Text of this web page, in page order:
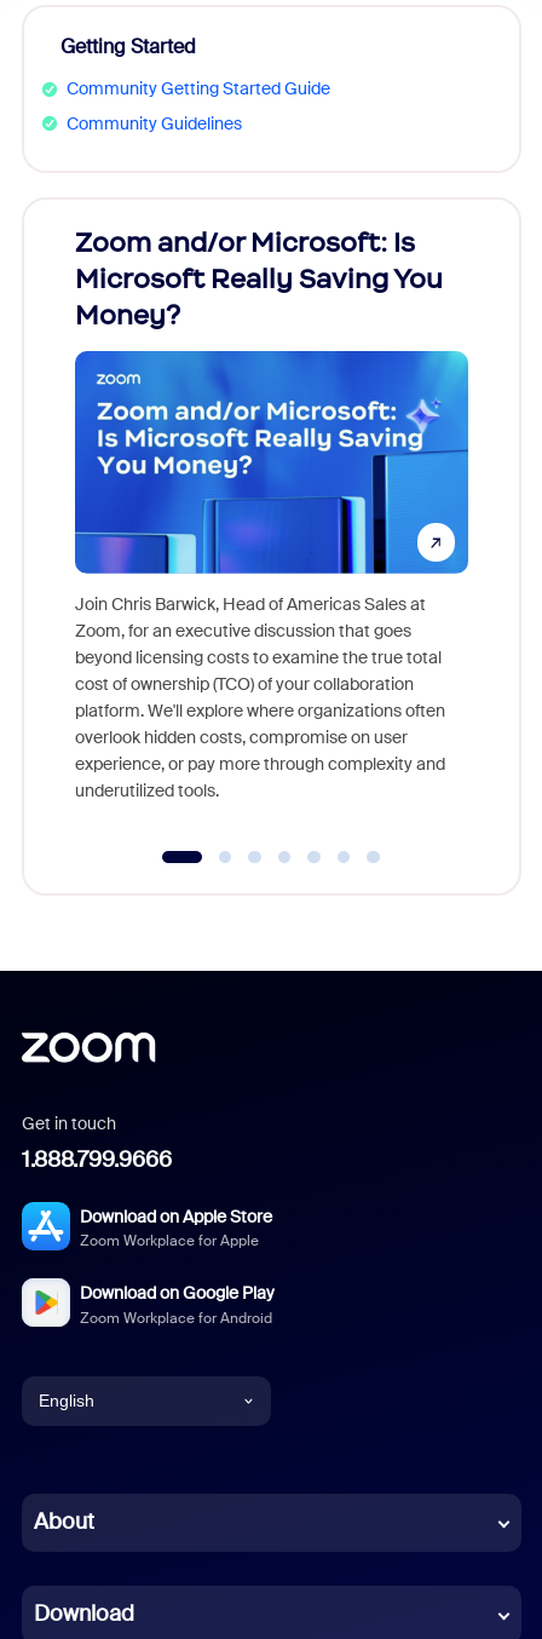
Getting Started
Community Getting Started Guide
Community Guidelines
Zoom and/or Microsoft: Is
Microsoft Really Saving You
Money?
Join Chris Barwick, Head of Americas Sales at
Zoom, for an executive discussion that goes
beyond licensing costs to examine the true total
cost of ownership (TCO) of your collaboration
platform. We'll explore where organizations often
overlook hidden costs, compromise on user
experience, or pay more through complexity and
underutilized tools.
Get in touch
1.888.799.9666
Download on Apple Store
Zoom Workplace for Apple
Download on Google Play
Zoom Workplace for Android
English
Chinese (Simplified)
French
About
Download